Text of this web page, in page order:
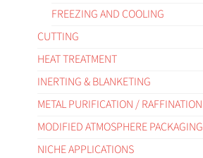
FREEZING AND COOLING
CUTTING
HEAT TREATMENT
INERTING & BLANKETING
METAL PURIFICATION / RAFFINATION
MODIFIED ATMOSPHERE PACKAGING
NICHE APPLICATIONS